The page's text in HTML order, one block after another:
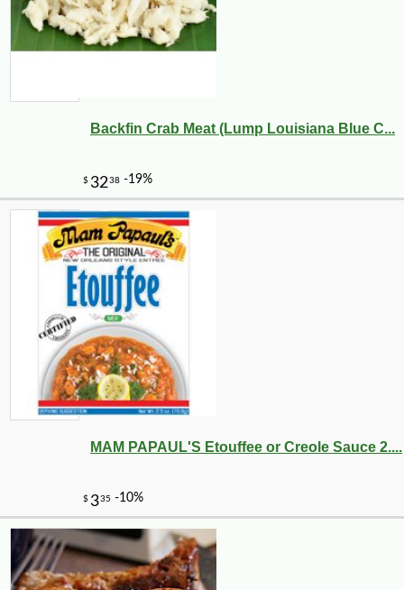
Backfin Crab Meat (Lump Louisiana Blue C...
MAM PAPAUL'S Etouffee or Creole Sauce 2....